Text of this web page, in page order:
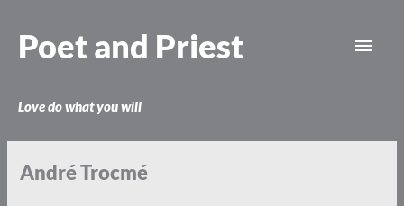
content
Poet and Priest
Love do what you will
André Trocmé